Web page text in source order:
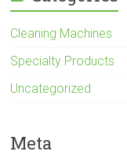
Cleaning Machines
Specialty Products
Uncategorized
Meta